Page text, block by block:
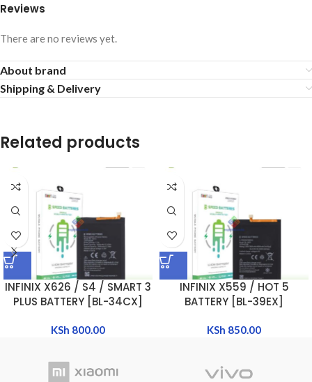
Reviews
There are no reviews yet.
About brand
Shipping & Delivery
Related products
INFINIX X626 / S4 / SMART 3
PLUS BATTERY [BL-34CX]
KSh 800.00
INFINIX X559 / HOT 5
BATTERY [BL-39EX]
KSh 850.00